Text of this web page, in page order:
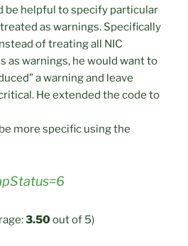
be helpful to specify particular
as warnings. Specifically
of treating all NIC
as warnings, he would want to
a warning and leave
He extended the code to
more specific using the
3.50out of 5)